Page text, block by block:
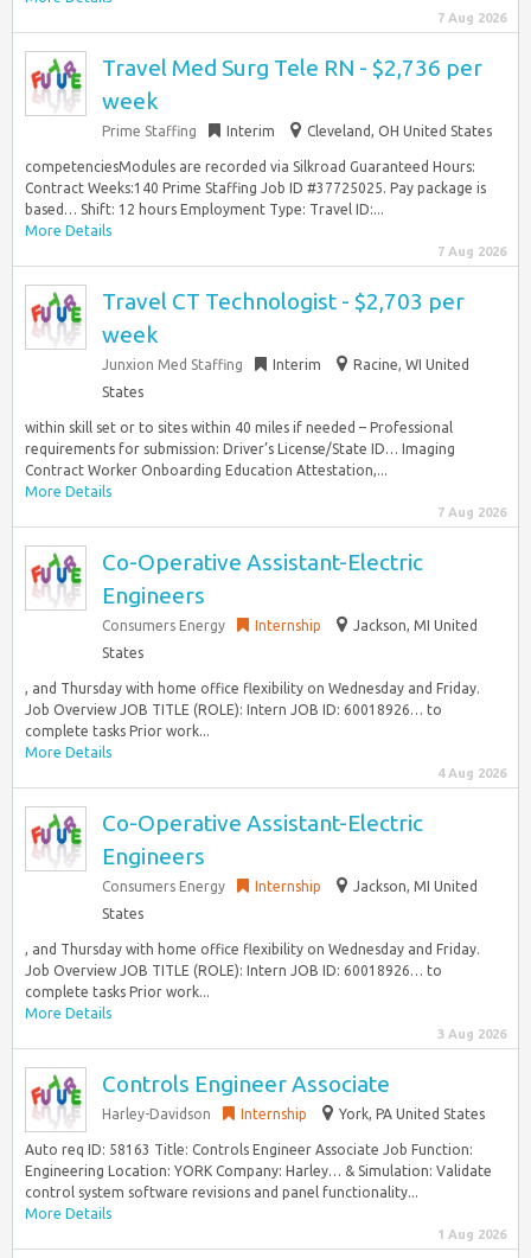
7 Aug 2026
Travel Med Surg Tele RN - $2,736 per
week
Prime Staffing Interim Cleveland, OH United States
competenciesModules are recorded via Silkroad Guaranteed Hours:
Contract Weeks:140 Prime Staffing Job ID #37725025. Pay package is
based… Shift: 12 hours Employment Type: Travel ID:...
More Details
7 Aug 2026
Travel CT Technologist - $2,703 per
week
Junxion Med Staffing Interim
Racine, WI United
States
within skill set or to sites within 40 miles if needed – Professional
requirements for submission: Driver’s License/State ID… Imaging
Contract Worker Onboarding Education Attestation,...
More Details
7 Aug 2026
Co-Operative Assistant-Electric
Engineers
Consumers Energy Internship
Jackson, MI United
States
, and Thursday with home office flexibility on Wednesday and Friday.
Job Overview JOB TITLE (ROLE): Intern JOB ID: 60018926… to
complete tasks Prior work...
More Details
4 Aug 2026
Co-Operative Assistant-Electric
Engineers
Consumers Energy Internship
Jackson, MI United
States
, and Thursday with home office flexibility on Wednesday and Friday.
Job Overview JOB TITLE (ROLE): Intern JOB ID: 60018926… to
complete tasks Prior work...
More Details
3 Aug 2026
Controls Engineer Associate
Harley-Davidson Internship York, PA United States
Auto req ID: 58163 Title: Controls Engineer Associate Job Function:
Engineering Location: YORK Company: Harley… & Simulation: Validate
control system software revisions and panel functionality...
More Details
1 Aug 2026